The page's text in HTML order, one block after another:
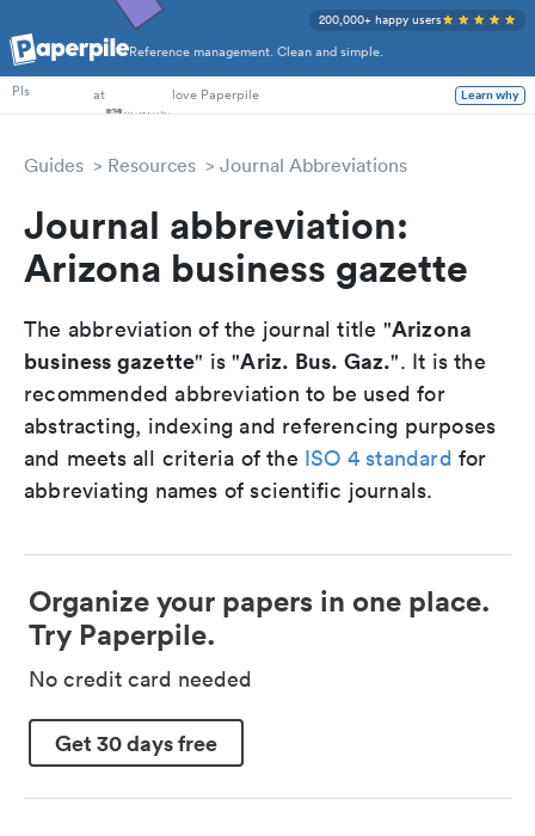
Reference management. Clean and simple.
200,000+ happy users
PhD Students
PIs
at love Paperpile Learn why
Guides Resources Journal Abbreviations
Journal abbreviation:
Arizona business gazette
The abbreviation of the journal title "Arizona
business gazette" is "Ariz. Bus. Gaz.". It is the
recommended abbreviation to be used for
abstracting, indexing and referencing purposes
and meets all criteria of the ISO 4 standard for
abbreviating names of scientific journals.
Organize your papers in one place.
Try Paperpile.
No credit card needed
Get 30 days free